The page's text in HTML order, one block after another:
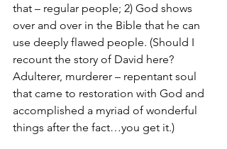
that – regular people; 2) God shows
over and over in the Bible that he can
use deeply flawed people. (Should I
recount the story of David here?
Adulterer, murderer – repentant soul
that came to restoration with God and
accomplished a myriad of wonderful
things after the fact…you get it.)